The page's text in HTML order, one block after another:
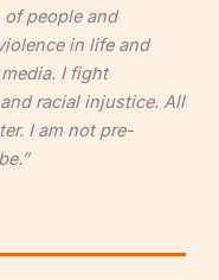
people and
in life and
I fight
racial injustice. All
I am not pre-